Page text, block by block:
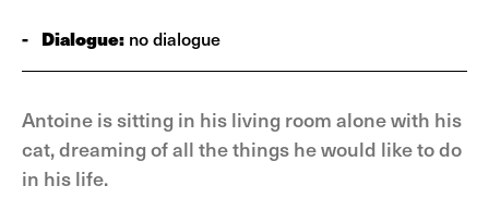
- Dialogue: no dialogue
Antoine is sitting in his living room alone with his
cat, dreaming of all the things he would like to do
in his life.